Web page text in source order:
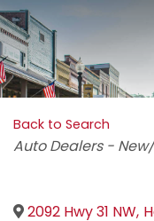
Back to Search
Categories
Auto Dealers -
2092 Hwy 31 NW,